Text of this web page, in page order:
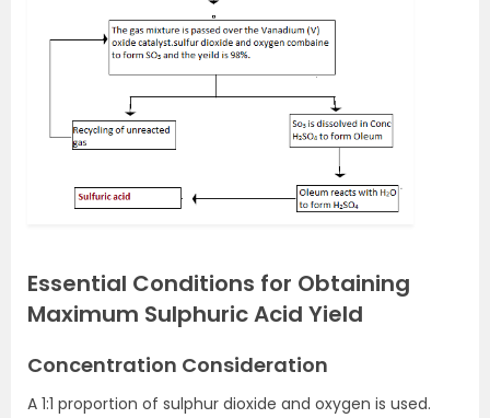
Essential Conditions for Obtaining
Maximum Sulphuric Acid Yield
Concentration Consideration
A 1:1 proportion of sulphur dioxide and oxygen is used.